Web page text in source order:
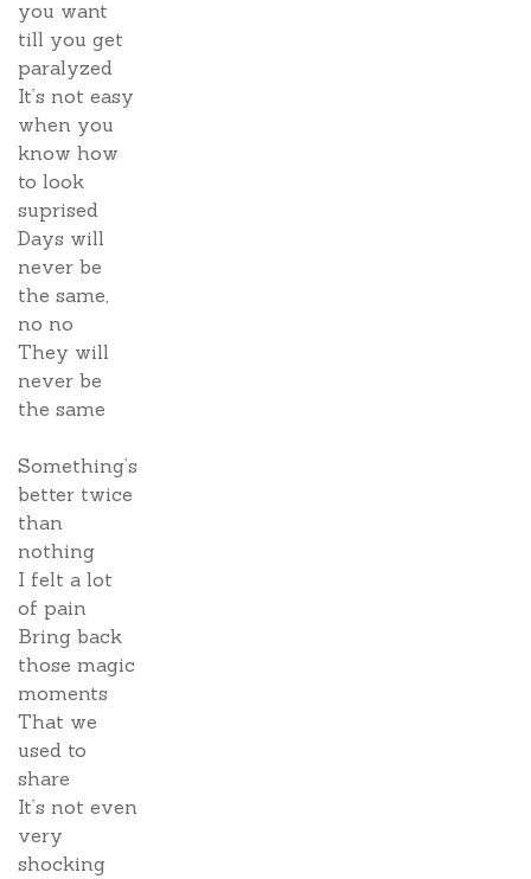
you want
till you get
paralyzed
It’s not easy
when you
know how
to look
suprised
Days will
never be
the same,
no no
They will
never be
the same
Something’s
better twice
than
nothing
I felt a lot
of pain
Bring back
those magic
moments
That we
used to
share
It’s not even
very
shocking